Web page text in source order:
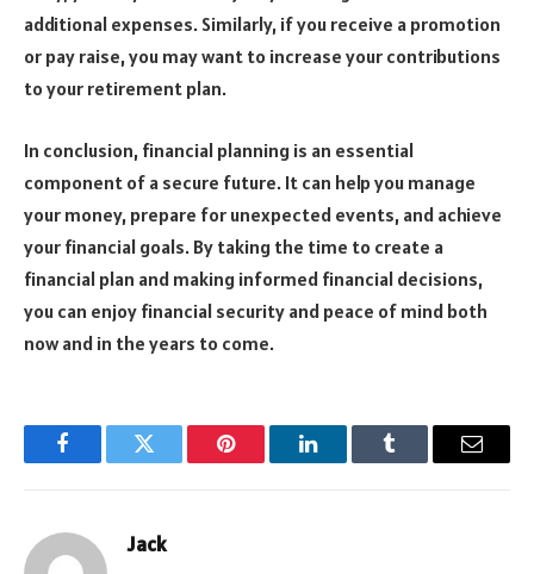
additional expenses. Similarly, if you receive a promotion
or pay raise, you may want to increase your contributions
to your retirement plan.
In conclusion, financial planning is an essential
component of a secure future. It can help you manage
your money, prepare for unexpected events, and achieve
your financial goals. By taking the time to create a
financial plan and making informed financial decisions,
you can enjoy financial security and peace of mind both
now and in the years to come.
FacebookTwitter Pinterest LinkedInTumblr Email
Jack